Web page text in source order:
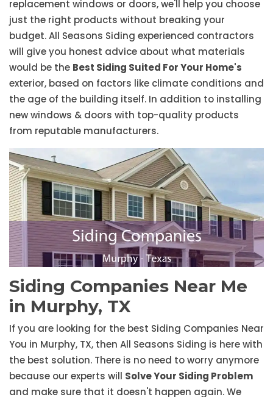
replacement windows or doors, we'll help you choose
just the right products without breaking your
budget. All Seasons Siding experienced contractors
will give you honest advice about what materials
would be the Best Siding Suited For Your Home's
exterior, based on factors like climate conditions and
the age of the building itself. In addition to installing
new windows & doors with top-quality products
from reputable manufacturers.
Siding Companies Near Me
in Murphy, TX
If you are looking for the best Siding Companies Near
You in Murphy, TX, then All Seasons Siding is here with
the best solution. There is no need to worry anymore
because our experts will Solve Your Siding Problem
and make sure that it doesn't happen again. We